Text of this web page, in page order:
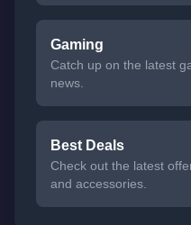
Gaming
Catch up on the latest
news.
Best Deals
Check out the latest
and accessories.